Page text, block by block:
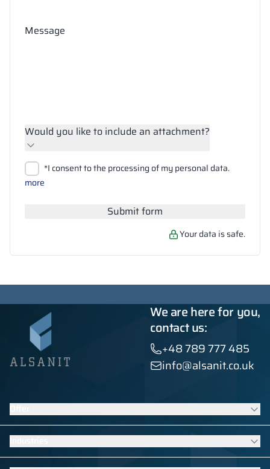
Message
Would you like to include an attachment?
Upload files
*I consent to the processing of my personal data.
more
Submit form
Your data is safe.
We are here for you,
contact us:
+48 789 777 485
info@alsanit.co.uk
Lockers
Washroom cubicles
Contract furniture
Furniture for schools and kindergartens